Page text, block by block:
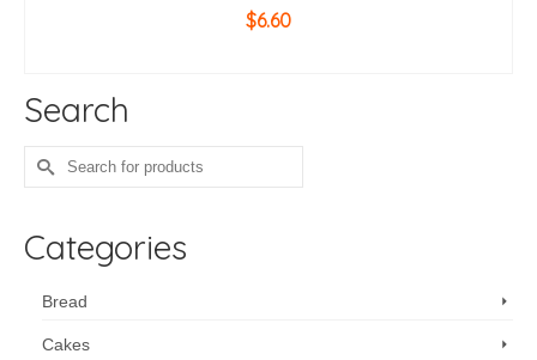
$6.60
Search
Search
for:
Categories
Bread
Cakes